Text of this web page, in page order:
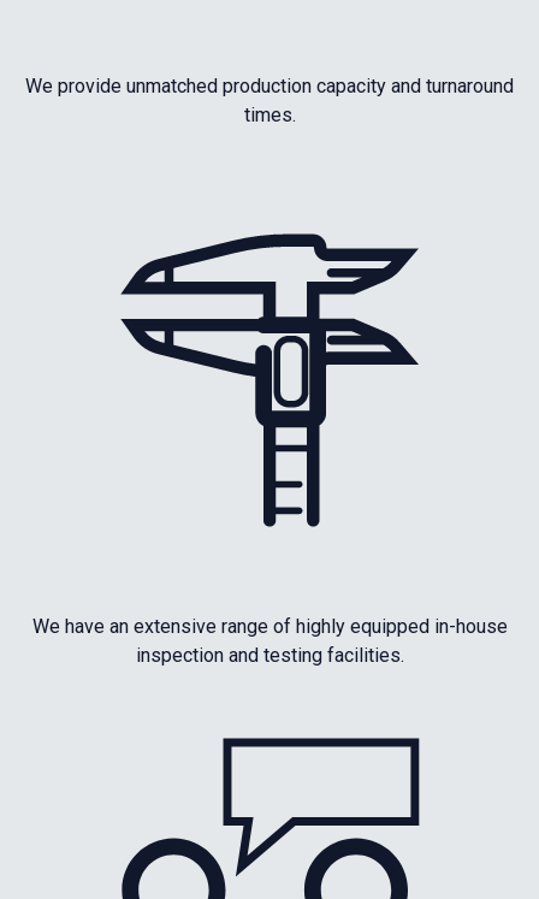
We provide unmatched production capacity and turnaround
times.
We have an extensive range of highly equipped in-house
inspection and testing facilities.